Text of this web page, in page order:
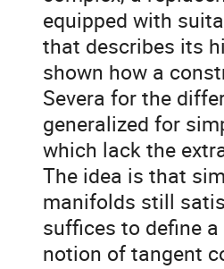
equipped with
that describes its
shown how a
Severa for the
generalized for
which lack the
The idea is that
manifolds still
suffices to define
notion of tangent